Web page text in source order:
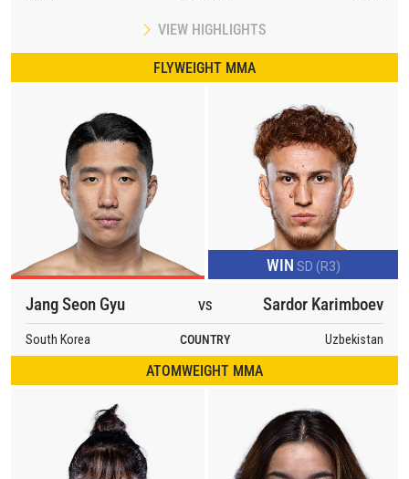
VIEW HIGHLIGHTS
FLYWEIGHT MMA
WIN SD (R3)
Jang Seon Gyu VS Sardor Karimboev
South Korea COUNTRY Uzbekistan
ATOMWEIGHT MMA